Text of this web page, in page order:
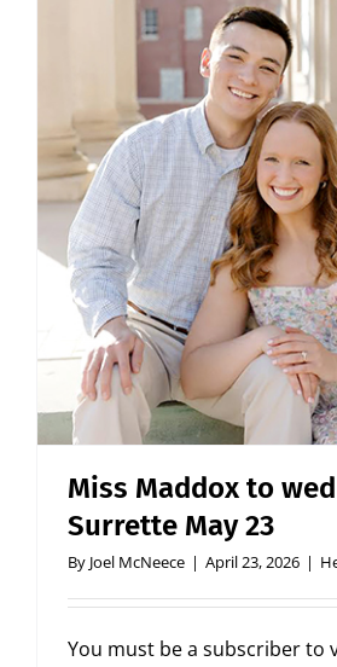
Miss Maddox to
Surrette May 23
By Joel McNeece | April 23, 2026 |
You must be a subscriber to